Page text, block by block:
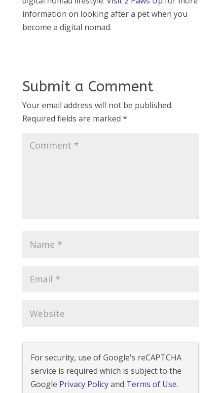
information on looking after a pet when you
become a digital nomad.
Submit a Comment
Your email address will not be published.
Required fields are marked *
For security, use of Google's reCAPTCHA
service is required which is subject to the
Google Privacy Policyand Terms of Use.